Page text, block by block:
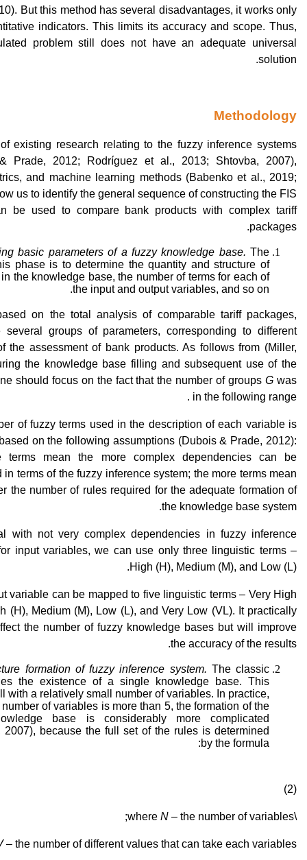
But this method has several disadvantages, it works only
indicators. This limits its accuracy and scope. Thus,
problem still does not have an adequate universal
solution.
Methodology
existing research relating to the fuzzy inference systems
Prade, 2012; Rodríguez et al., 2013; Shtovba, 2007),
and machine learning methods (Babenko et al., 2019;
us to identify the general sequence of constructing the FIS
be used to compare bank products with complex tariff
packages.
basic parameters of a fuzzy knowledge base. The
phase is to determine the quantity and structure of
the knowledge base, the number of terms for each of
the input and output variables, and so on.
on the total analysis of comparable tariff packages,
several groups of parameters, corresponding to different
the assessment of bank products. As follows from (Miller,
the knowledge base filling and subsequent use of the
should focus on the fact that the number of groupsG was
in the following range .
of fuzzy terms used in the description of each variable is
on the following assumptions (Dubois & Prade, 2012):
terms mean the more complex dependencies can be
in terms of the fuzzy inference system; the more terms mean
the number of rules required for the adequate formation of
the knowledge base system.
with not very complex dependencies in fuzzy inference
input variables, we can use only three linguistic terms –
High (H), Medium (M), and Low (L).
variable can be mapped to five linguistic terms – Very High
(H), Medium (M), Low (L), and Very Low (VL). It practically
the number of fuzzy knowledge bases but will improve
the accuracy of the results.
formation of fuzzy inference system. The classic
the existence of a single knowledge base. This
with a relatively small number of variables. In practice,
of variables is more than 5, the formation of the
base is considerably more complicated
2007), because the full set of the rules is determined
by the formula:
\where
N – the number of variables;
– the number of different values that can take each variables.